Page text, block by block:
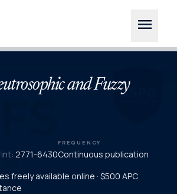
menu
and Fuzzy
2771-6430
FREQUENCY
Continuous publication
freely available online · $500 APC